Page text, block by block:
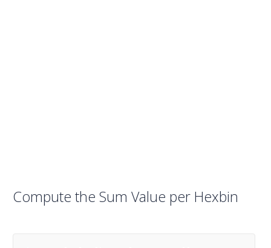
Compute the Sum Value per Hexbin